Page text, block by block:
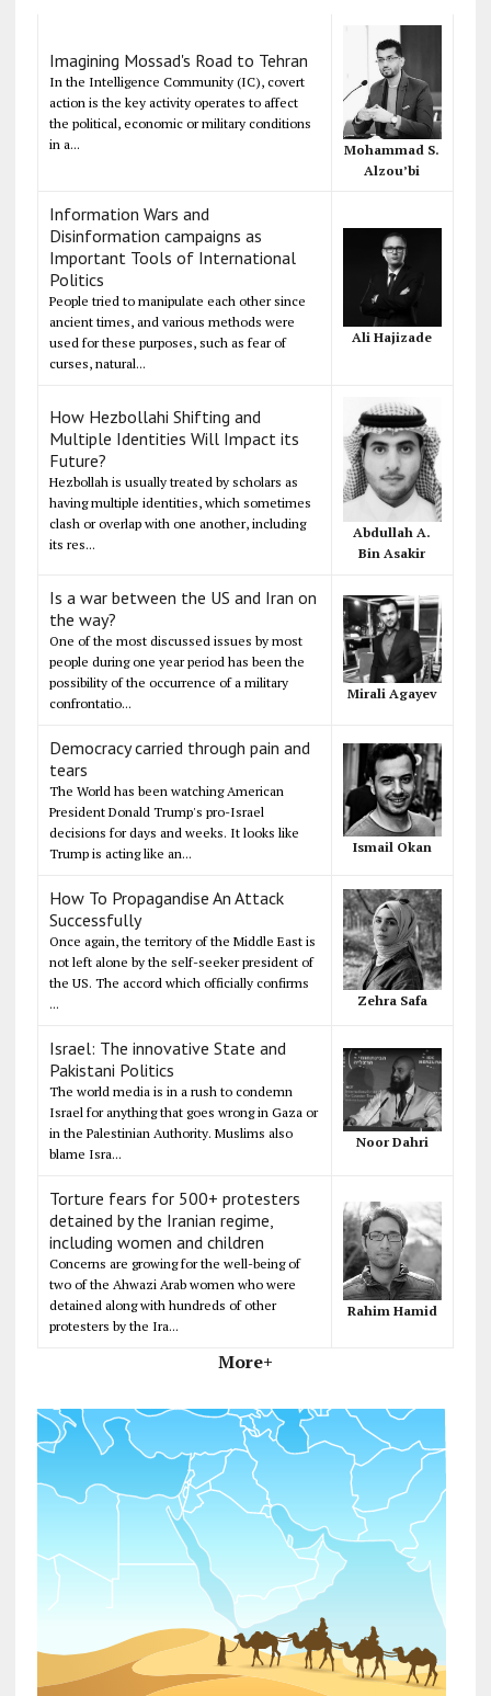
Imagining Mossad's Road to Tehran
In the Intelligence Community (IC), covert
action is the key activity operates to affect
the political, economic or military conditions
in a...
Mohammad S.
Alzou’bi
Information Wars and
Disinformation campaigns as
Important Tools of International
Politics
People tried to manipulate each other since
ancient times, and various methods were
used for these purposes, such as fear of
curses, natural...
Ali Hajizade
How Hezbollahi Shifting and
Multiple Identities Will Impact its
Future?
Hezbollah is usually treated by scholars as
having multiple identities, which sometimes
clash or overlap with one another, including
its res...
Abdullah A.
Bin Asakir
Is a war between the US and Iran on
the way?
One of the most discussed issues by most
people during one year period has been the
possibility of the occurrence of a military
confrontatio...
Mirali Agayev
Democracy carried through pain and
tears
The World has been watching American
President Donald Trump's pro-Israel
decisions for days and weeks. It looks like
Trump is acting like an...
Ismail Okan
How To Propagandise An Attack
Successfully
Once again, the territory of the Middle East is
not left alone by the self-seeker president of
the US. The accord which officially confirms
...
Zehra Safa
Israel: The innovative State and
Pakistani Politics
The world media is in a rush to condemn
Israel for anything that goes wrong in Gaza or
in the Palestinian Authority. Muslims also
blame Isra...
Noor Dahri
Torture fears for 500+ protesters
detained by the Iranian regime,
including women and children
Concerns are growing for the well-being of
two of the Ahwazi Arab women who were
detained along with hundreds of other
protesters by the Ira...
Rahim Hamid
More+